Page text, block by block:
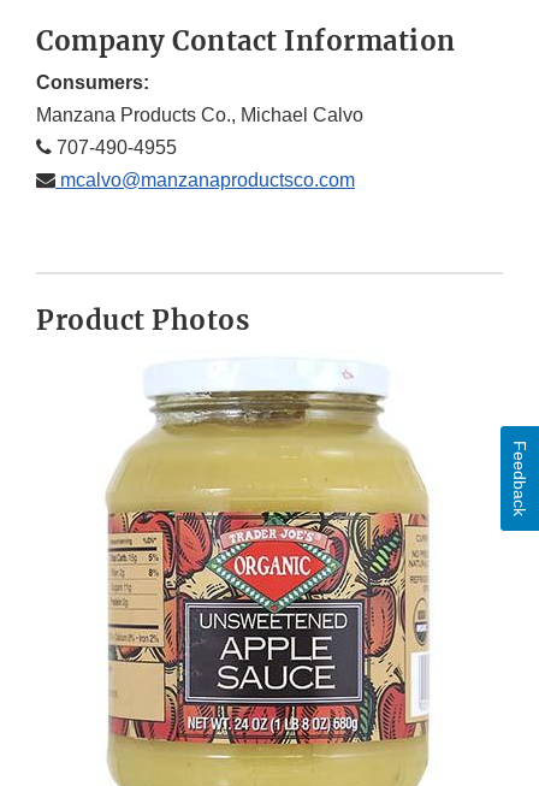
Company Contact Information
Consumers:
Manzana Products Co., Michael Calvo
707-490-4955
mcalvo@manzanaproductsco.com
Product Photos
Feedback